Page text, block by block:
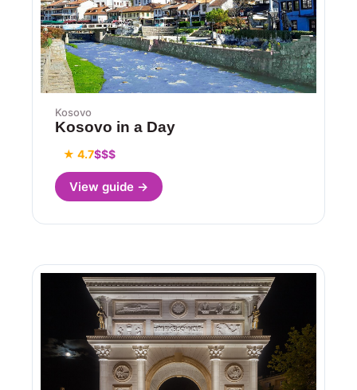
Kosovo
Kosovo in a Day
★ 4.7$$$
View guide →